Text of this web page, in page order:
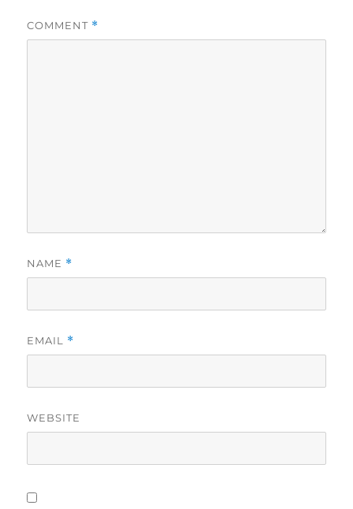
COMMENT *
NAME *
EMAIL *
WEBSITE